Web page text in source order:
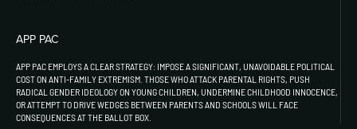
APP PAC
APP PAC EMPLOYS A CLEAR STRATEGY: IMPOSE A SIGNIFICANT, UNAVOIDABLE POLITICAL
COST ON ANTI-FAMILY EXTREMISM. THOSE WHO ATTACK PARENTAL RIGHTS, PUSH
RADICAL GENDER IDEOLOGY ON YOUNG CHILDREN, UNDERMINE CHILDHOOD INNOCENCE,
OR ATTEMPT TO DRIVE WEDGES BETWEEN PARENTS AND SCHOOLS WILL FACE
CONSEQUENCES AT THE BALLOT BOX.